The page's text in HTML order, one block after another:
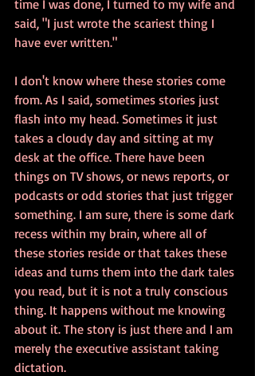
time I was done, I turned to my wife and
said, "I just wrote the scariest thing I
have ever written."
I don't know where these stories come
from. As I said, sometimes stories just
flash into my head. Sometimes it just
takes a cloudy day and sitting at my
desk at the office. There have been
things on TV shows, or news reports, or
podcasts or odd stories that just trigger
something. I am sure, there is some dark
recess within my brain, where all of
these stories reside or that takes these
ideas and turns them into the dark tales
you read, but it is not a truly conscious
thing. It happens without me knowing
about it. The story is just there and I am
merely the executive assistant taking
dictation.